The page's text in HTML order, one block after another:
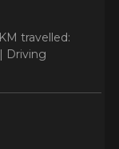
KM travelled:
Driving